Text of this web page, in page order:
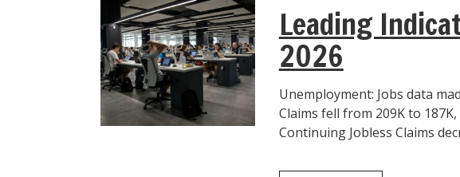
Leading
2026
Unemployment: Jobs data
Claims fell from 209K to
Continuing Jobless Claims